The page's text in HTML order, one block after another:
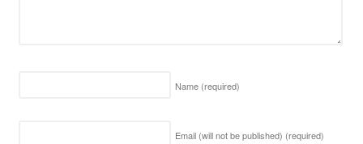
Name (required)
Email (will not be published) (required)